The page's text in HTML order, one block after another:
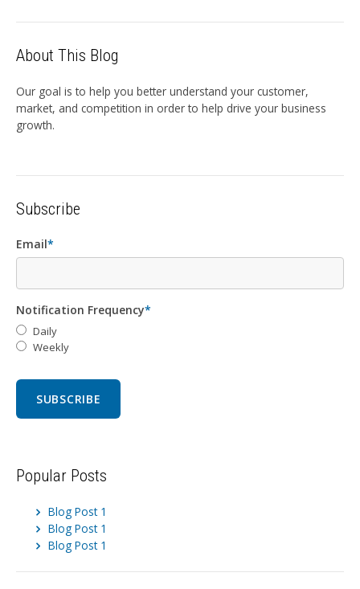
About This Blog
Our goal is to help you better understand your customer,
market, and competition in order to help drive your business
growth.
Subscribe
Email*
Notification Frequency*
Daily
Weekly
Popular Posts
Blog Post 1
Blog Post 1
Blog Post 1